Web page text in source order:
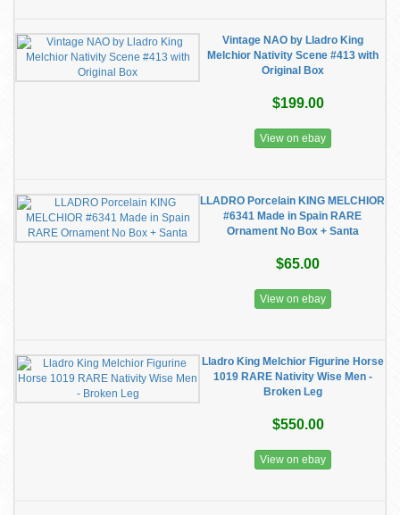
Vintage NAO by Lladro King
Melchior Nativity Scene #413 with
Original Box
$199.00
View on ebay
LLADRO Porcelain KING MELCHIOR
#6341 Made in Spain RARE
Ornament No Box + Santa
$65.00
View on ebay
Lladro King Melchior Figurine Horse
1019 RARE Nativity Wise Men -
Broken Leg
$550.00
View on ebay